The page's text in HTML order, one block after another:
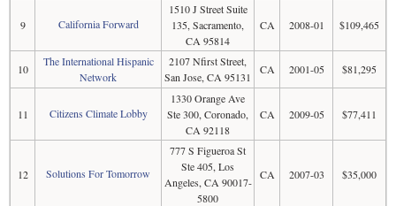
9 California Forward
1510 J Street Suite
135, Sacramento,
CA 95814
CA 2008-01 $109,465
10
The International Hispanic
Network
2107 Nfirst Street,
San Jose, CA 95131
CA 2001-05 $81,295
11 Citizens Climate Lobby
1330 Orange Ave
Ste 300, Coronado,
CA 92118
CA 2009-05 $77,411
12 Solutions For Tomorrow
777 S Figueroa St
Ste 405, Los
Angeles, CA 90017-
5800
CA 2007-03 $35,000